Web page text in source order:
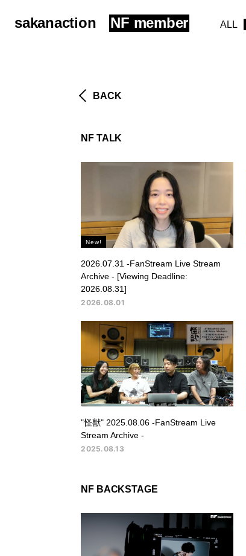
sakanaction NF member ALL
BACK
NF TALK
2026.07.31 -FanStream Live Stream
Archive - [Viewing Deadline:
2026.08.31]
2026.08.01
"怪獣" 2025.08.06 -FanStream Live
Stream Archive -
2025.08.13
NF BACKSTAGE